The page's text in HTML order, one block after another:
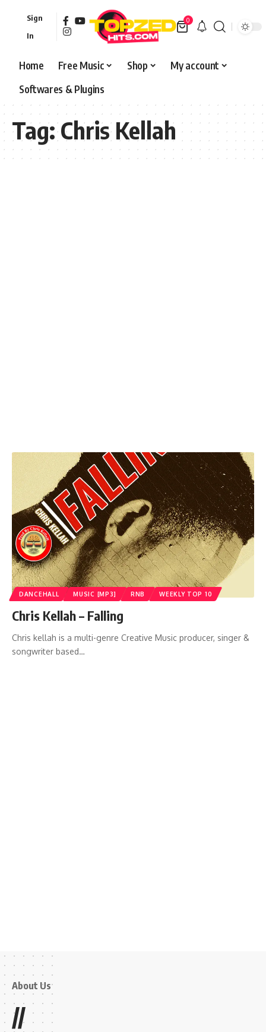
Sign
In
0
Home Free Music Shop
My account
Softwares & Plugins
Tag:Chris Kellah
DANCEHALL MUSIC [MP3] RNB WEEKLY TOP 10
Chris Kellah – Falling
Chris kellah is a multi-genre Creative Music producer, singer &
songwriter based…
About Us
//